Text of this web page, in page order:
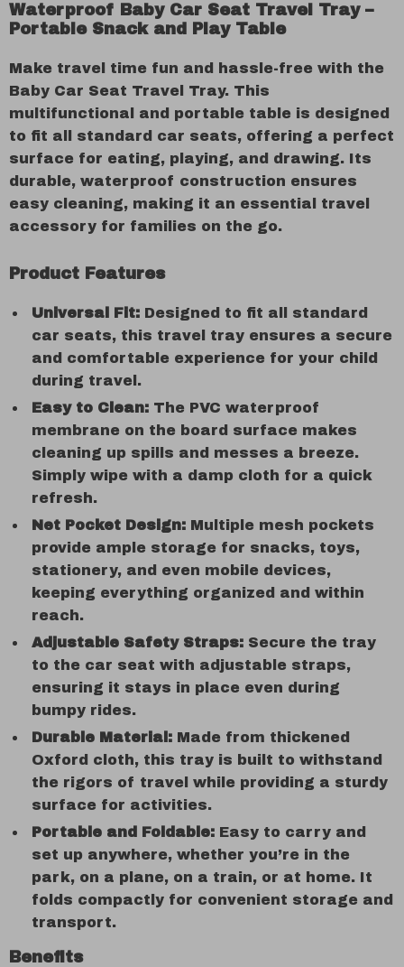
Waterproof Baby Car Seat Travel Tray –
Portable Snack and Play Table
Make travel time fun and hassle-free with the
Baby Car Seat Travel Tray. This
multifunctional and portable table is designed
to fit all standard car seats, offering a perfect
surface for eating, playing, and drawing. Its
durable, waterproof construction ensures
easy cleaning, making it an essential travel
accessory for families on the go.
Product Features
Universal Fit: Designed to fit all standard
car seats, this travel tray ensures a secure
and comfortable experience for your child
during travel.
Easy to Clean: The PVC waterproof
membrane on the board surface makes
cleaning up spills and messes a breeze.
Simply wipe with a damp cloth for a quick
refresh.
Net Pocket Design: Multiple mesh pockets
provide ample storage for snacks, toys,
stationery, and even mobile devices,
keeping everything organized and within
reach.
Adjustable Safety Straps: Secure the tray
to the car seat with adjustable straps,
ensuring it stays in place even during
bumpy rides.
Durable Material: Made from thickened
Oxford cloth, this tray is built to withstand
the rigors of travel while providing a sturdy
surface for activities.
Portable and Foldable: Easy to carry and
set up anywhere, whether you’re in the
park, on a plane, on a train, or at home. It
folds compactly for convenient storage and
transport.
Benefits